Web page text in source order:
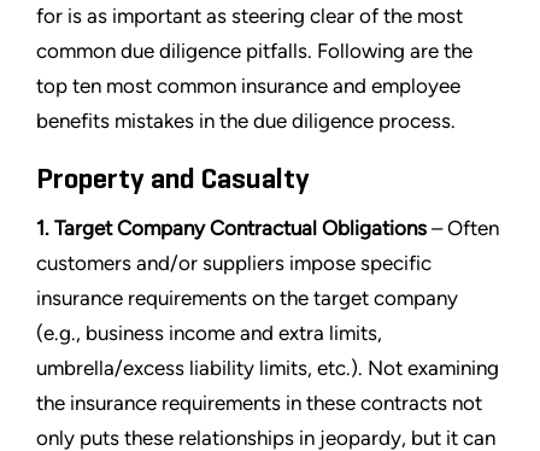
for is as important as steering clear of the most
common due diligence pitfalls. Following are the
top ten most common insurance and employee
benefits mistakes in the due diligence process.
Property and Casualty
1. Target Company Contractual Obligations – Often
customers and/or suppliers impose specific
insurance requirements on the target company
(e.g., business income and extra limits,
umbrella/excess liability limits, etc.). Not examining
the insurance requirements in these contracts not
only puts these relationships in jeopardy, but it can